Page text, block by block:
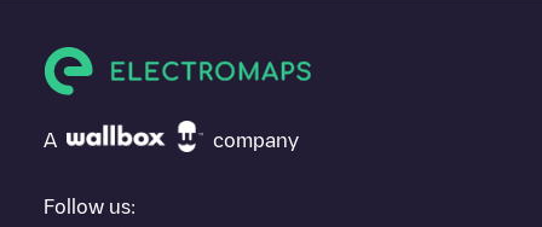
Rietkraag 5isn't the charging point you need, check at the
"nearest charging points" and you'll see a list of other electric
vehicle charging points nearby, along with their location in a
A company
Follow us: